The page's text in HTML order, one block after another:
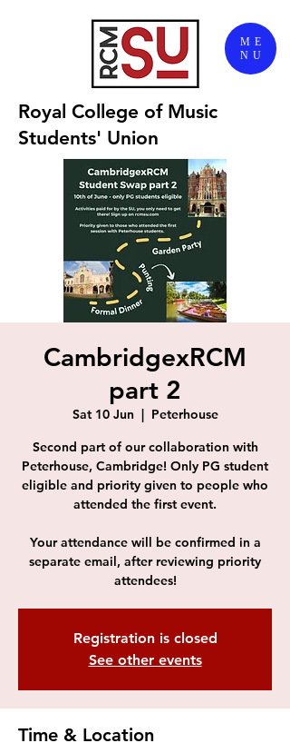
Royal College of Music
Students' Union
ME
NU
CambridgexRCM
part 2
Sat 10 Jun
  |
Peterhouse
Second part of our collaboration with
Peterhouse, Cambridge! Only PG student
eligible and priority given to people who
attended the first event.
Your attendance will be confirmed in a
separate email, after reviewing priority
attendees!
Registration is closed
See other events
Time & Location